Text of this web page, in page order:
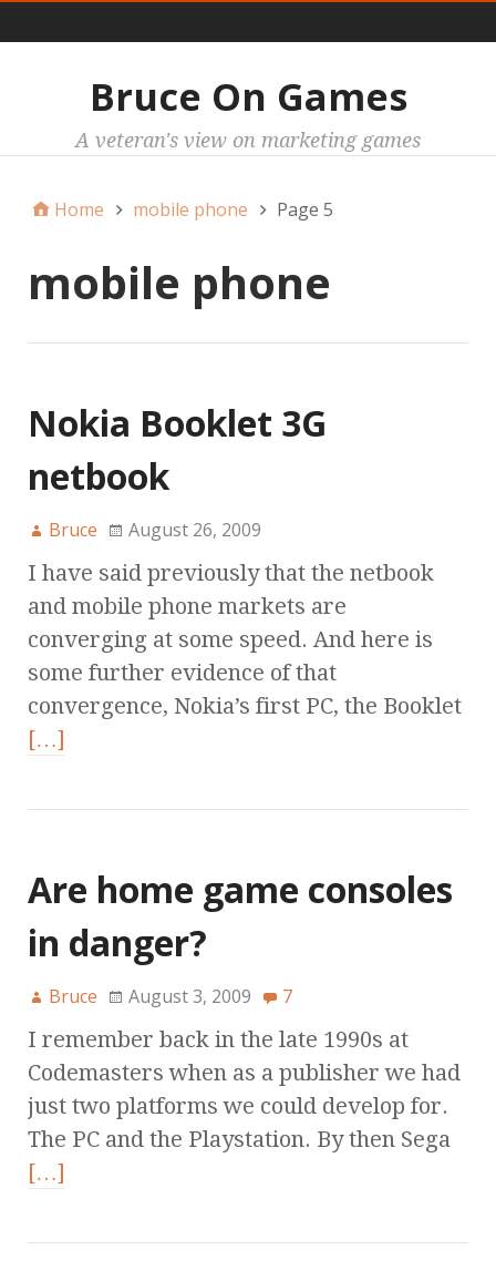
Bruce On Games
A veteran's view on marketing games
Home mobile phone Page 5
mobile phone
Nokia Booklet 3G
netbook
Bruce August 26, 2009
I have said previously that the netbook
and mobile phone markets are
converging at some speed. And here is
some further evidence of that
convergence, Nokia’s first PC, the Booklet
[…]
Are home game consoles
in danger?
Bruce August 3, 2009 7
I remember back in the late 1990s at
Codemasters when as a publisher we had
just two platforms we could develop for.
The PC and the Playstation. By then Sega
[…]